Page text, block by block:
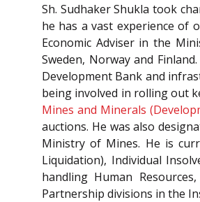
Sh. Sudhaker Shukla took
he has a vast experience of
Economic Adviser in the
Sweden, Norway and
Development Bank and
being involved in rolling out
Mines and Minerals
auctions. He was also
Ministry of Mines. He is
Liquidation), Individual
handling Human
Partnership divisions in the